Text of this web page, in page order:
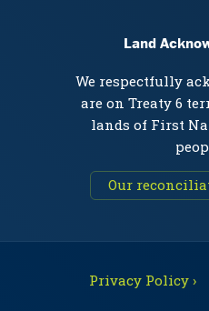
Land
We respectfully
are on Treaty 6
lands of First
Our
Privacy Policy ›